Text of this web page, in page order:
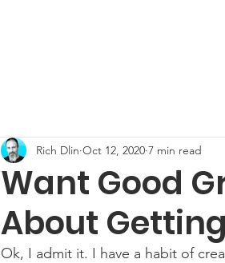
Want Good
About
Rich Dlin Oct 12, 2020 7 min read
Ok, I admit it. I have a habit of